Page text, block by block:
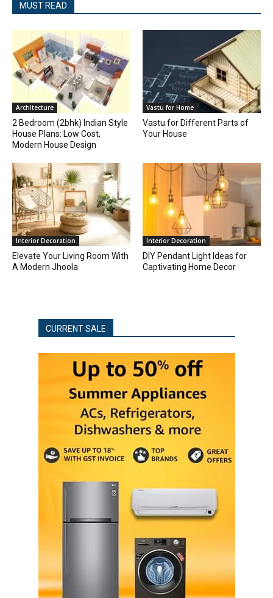
MUST READ
Architecture
2 Bedroom (2bhk) Indian Style
House Plans: Low Cost,
Modern House Design
Vastu for Home
Vastu for Different Parts of
Your House
Interior Decoration
Elevate Your Living Room With
A Modern Jhoola
Interior Decoration
DIY Pendant Light Ideas for
Captivating Home Decor
CURRENT SALE